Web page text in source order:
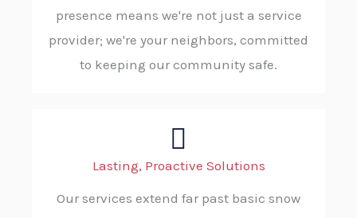
presence means we're not just a service
provider; we're your neighbors, committed
to keeping our community safe.
Lasting, Proactive Solutions
Our services extend far past basic snow